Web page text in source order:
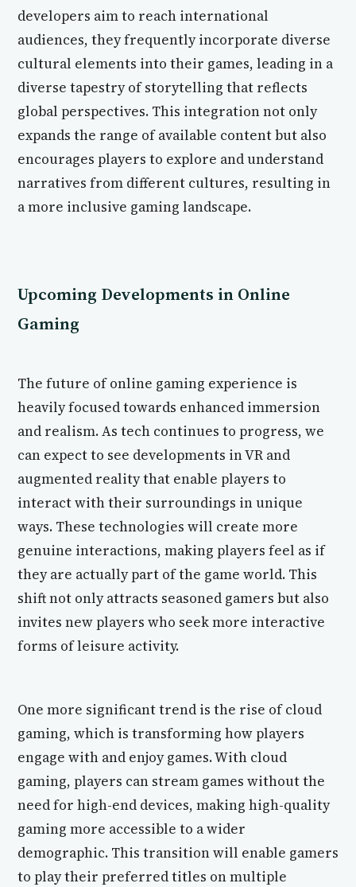
developers aim to reach international
audiences, they frequently incorporate diverse
cultural elements into their games, leading in a
diverse tapestry of storytelling that reflects
global perspectives. This integration not only
expands the range of available content but also
encourages players to explore and understand
narratives from different cultures, resulting in
a more inclusive gaming landscape.
Upcoming Developments in Online
Gaming
The future of online gaming experience is
heavily focused towards enhanced immersion
and realism. As tech continues to progress, we
can expect to see developments in VR and
augmented reality that enable players to
interact with their surroundings in unique
ways. These technologies will create more
genuine interactions, making players feel as if
they are actually part of the game world. This
shift not only attracts seasoned gamers but also
invites new players who seek more interactive
forms of leisure activity.
One more significant trend is the rise of cloud
gaming, which is transforming how players
engage with and enjoy games. With cloud
gaming, players can stream games without the
need for high-end devices, making high-quality
gaming more accessible to a wider
demographic. This transition will enable gamers
to play their preferred titles on multiple